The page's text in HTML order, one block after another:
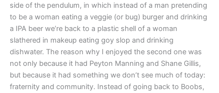
side of the pendulum, in which instead of a man pretending
to be a woman eating a veggie (or bug) burger and drinking
a IPA beer we’re back to a plastic shell of a woman
slathered in makeup eating goy slop and drinking
dishwater. The reason why I enjoyed the second one was
not only because it had Peyton Manning and Shane Gillis,
but because it had something we don’t see much of today:
fraternity and community. Instead of going back to Boobs,